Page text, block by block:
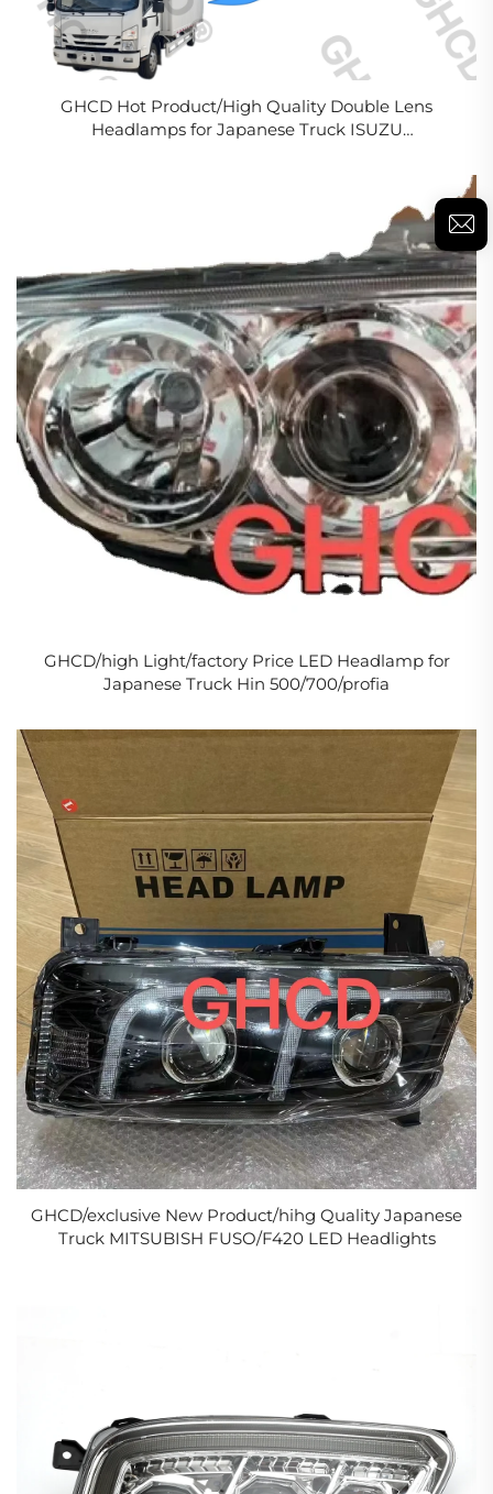
GHCD Hot Product/High Quality Double Lens
Headlamps for Japanese Truck ISUZU
GHCD/high Light/factory Price LED Headlamp for
Japanese Truck Hin 500/700/profia
GHCD/exclusive New Product/hihg Quality Japanese
Truck MITSUBISH FUSO/F420 LED Headlights